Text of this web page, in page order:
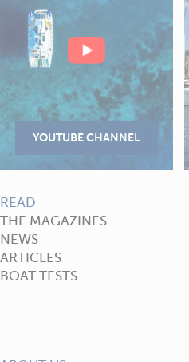
READ
THE MAGAZINES
NEWS
ARTICLES
BOAT TESTS